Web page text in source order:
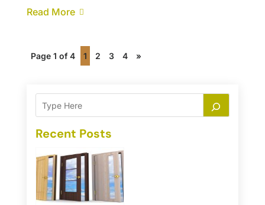
Read More
Page 1 of 4 1 2 3 4 »
Recent Posts